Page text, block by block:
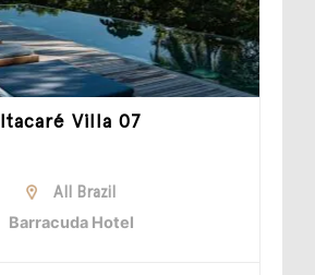
Itacaré Villa 07
All Brazil
Barracuda Hotel